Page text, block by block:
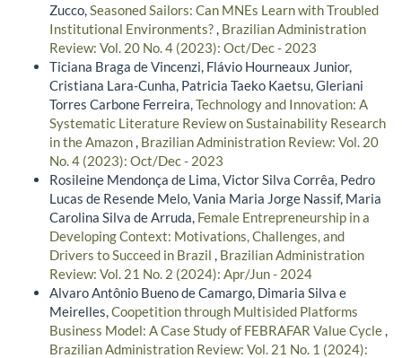
Zucco, Seasoned Sailors: Can MNEs Learn with Troubled
Institutional Environments? Brazilian Administration
Review: Vol. 20 No. 4 (2023): Oct/Dec - 2023
Ticiana Braga de Vincenzi, Flávio Hourneaux Junior,
Cristiana Lara-Cunha, Patricia Taeko Kaetsu, Gleriani
Torres Carbone Ferreira, Technology and Innovation: A
Systematic Literature Review on Sustainability Research
in the Amazon Brazilian Administration Review: Vol. 20
No. 4 (2023): Oct/Dec - 2023
Rosileine Mendonça de Lima, Victor Silva Corrêa, Pedro
Lucas de Resende Melo, Vania Maria Jorge Nassif, Maria
Carolina Silva de Arruda, Female Entrepreneurship in a
Developing Context: Motivations, Challenges, and
Drivers to Succeed in Brazil
Brazilian Administration
Review: Vol. 21 No. 2 (2024): Apr/Jun - 2024
Alvaro Antônio Bueno de Camargo, Dimaria Silva e
Meirelles, Coopetition through Multisided Platforms
Business Model: A Case Study of FEBRAFAR Value Cycle
Brazilian Administration Review: Vol. 21 No. 1 (2024):